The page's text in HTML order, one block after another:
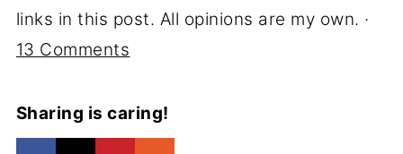
links in this post. All opinions are my own. ·
13 Comments
Sharing is caring!